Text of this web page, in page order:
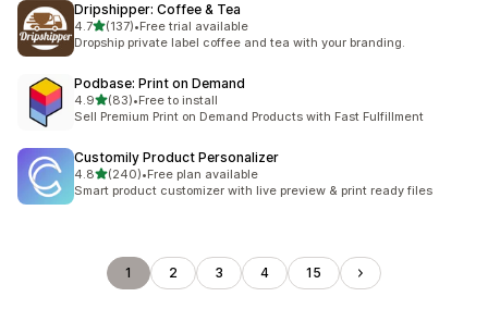
Dripshipper: Coffee & Tea
4.7out of 5 stars
(137)
137 total reviews
•Free trial available
Dropship private label coffee and tea with your branding.
Podbase: Print on Demand
4.9out of 5 stars
(83)
83 total reviews
•Free to install
Sell Premium Print on Demand Products with Fast Fulfillment
Customily Product Personalizer
4.8out of 5 stars
(240)
240 total reviews
•Free plan available
Smart product customizer with live preview & print ready files
1 2 3 4 15